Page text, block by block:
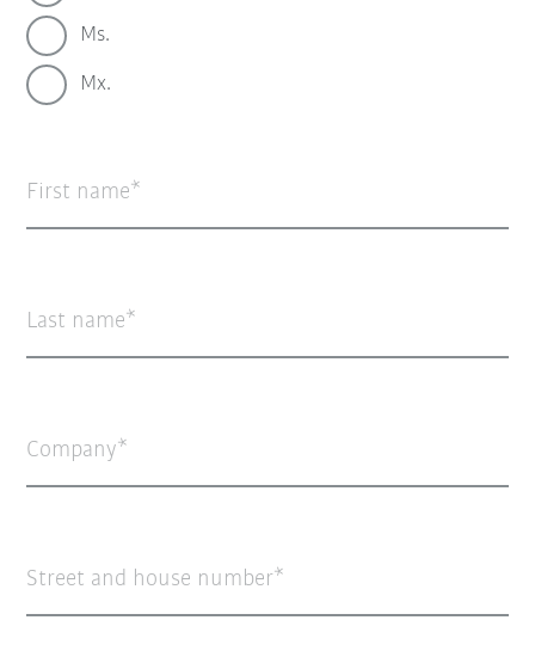
Ms.
Mx.
First name
Last name
Company
Street and house number